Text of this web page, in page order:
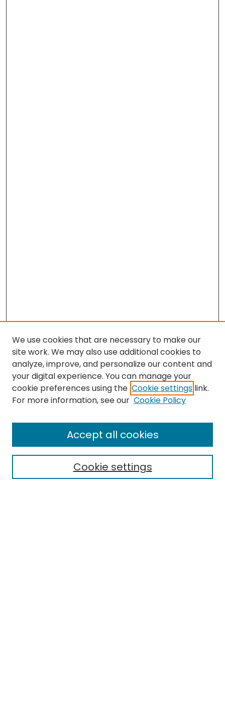
Search
Select context to search:
We use cookies that are necessary to make our
site work. We may also use additional cookies to
analyze, improve, and personalize our content and
your digital experience. You can manage your
cookie preferences using the Cookie settings link.
For more information, see our Cookie Policy
Cookie settings
Accept all cookies